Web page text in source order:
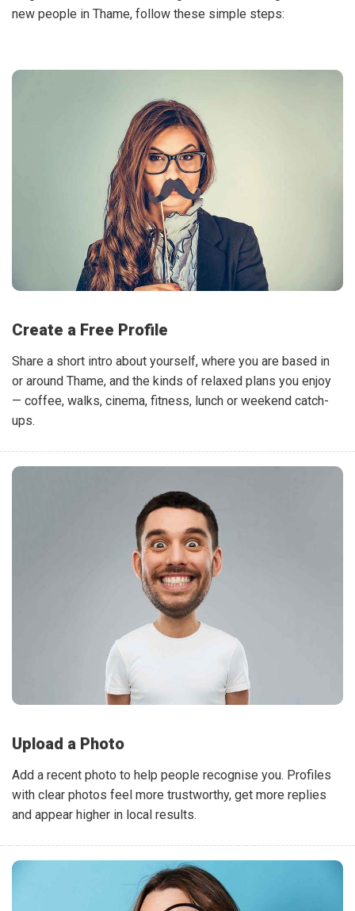
new people in Thame, follow these simple steps:
Create a Free Profile
Share a short intro about yourself, where you are based in
or around Thame, and the kinds of relaxed plans you enjoy
— coffee, walks, cinema, fitness, lunch or weekend catch-
ups.
Upload a Photo
Add a recent photo to help people recognise you. Profiles
with clear photos feel more trustworthy, get more replies
and appear higher in local results.